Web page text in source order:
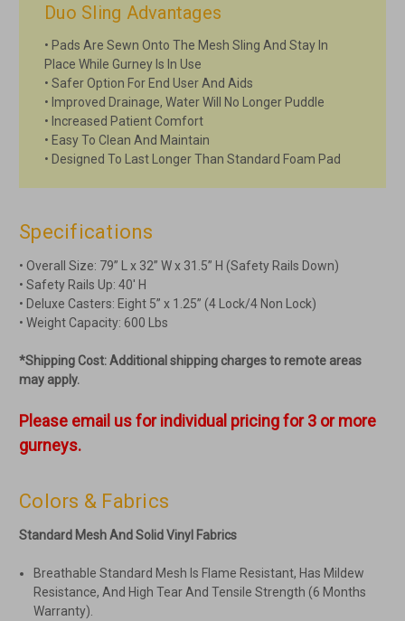
Duo Sling Advantages
• Pads Are Sewn Onto The Mesh Sling And Stay In
Place While Gurney Is In Use
• Safer Option For End User And Aids
• Improved Drainage, Water Will No Longer Puddle
• Increased Patient Comfort
• Easy To Clean And Maintain
• Designed To Last Longer Than Standard Foam Pad
Specifications
• Overall Size: 79” L x 32” W x 31.5” H (Safety Rails Down)
• Safety Rails Up: 40' H
• Deluxe Casters: Eight 5” x 1.25” (4 Lock/4 Non Lock)
• Weight Capacity: 600 Lbs
*Shipping Cost: Additional shipping charges to remote areas
may apply.
Please email us for individual pricing for 3 or more
gurneys.
Colors & Fabrics
Standard Mesh And Solid Vinyl Fabrics
Breathable Standard Mesh Is Flame Resistant, Has Mildew
Resistance, And High Tear And Tensile Strength (6 Months
Warranty).